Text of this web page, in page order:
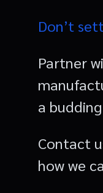
Don’t
Partner
a
Contact
how we